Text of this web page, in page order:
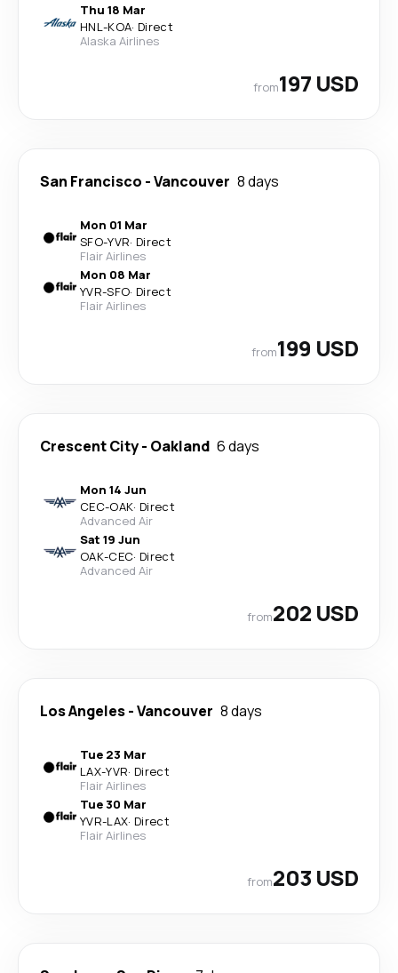
Thu 18 Mar
HNL-KOA· Direct
Alaska Airlines
from197 USD
San Francisco -Vancouver 8 days
Mon 01 Mar
SFO-YVR· Direct
Flair Airlines
Mon 08 Mar
YVR-SFO· Direct
Flair Airlines
from199 USD
Crescent City- Oakland 6 days
Mon 14 Jun
CEC-OAK· Direct
Advanced Air
Sat 19 Jun
OAK-CEC· Direct
Advanced Air
from202 USD
Los Angeles-Vancouver 8 days
Tue 23 Mar
LAX-YVR· Direct
Flair Airlines
Tue 30 Mar
YVR-LAX· Direct
Flair Airlines
from203 USD